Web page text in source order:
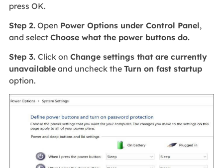
press OK.
Step 2.Open Power Options under Control Panel,
and select Choose what the power buttons do.
Step 3. Click on Change settings that are currently
unavailableand uncheck the Turn on fast startup
option.